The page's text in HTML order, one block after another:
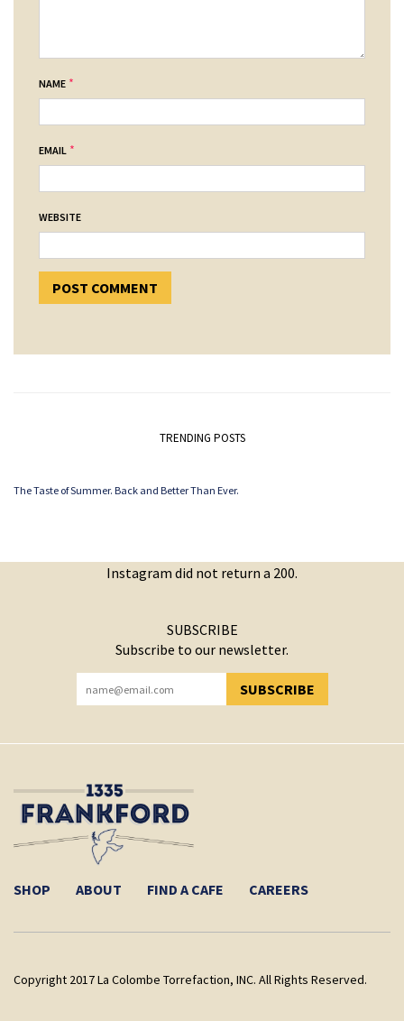
NAME *
EMAIL *
WEBSITE
TRENDING POSTS
The Taste of Summer. Back and Better Than Ever.
Instagram did not return a 200.
SUBSCRIBE
Subscribe to our newsletter.
SUBSCRIBE
YOU HAVE SUCCESSFULLY SUBSCRIBED!
SHOP ABOUT FIND A CAFE CAREERS
Copyright 2017 La Colombe Torrefaction, INC. All Rights Reserved.